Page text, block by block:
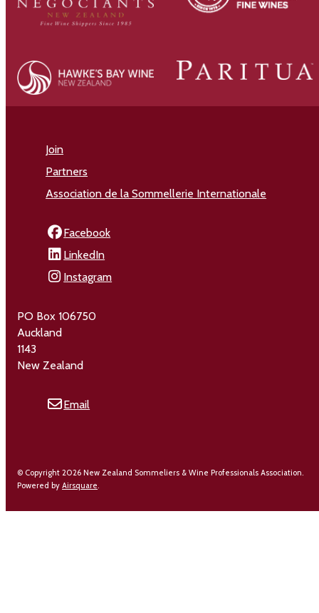
Join
Partners
Association de la Sommellerie Internationale
Facebook
LinkedIn
Instagram
PO Box 106750
Auckland
1143
New Zealand
Email
© Copyright 2026 New Zealand Sommeliers & Wine Professionals Association.
Powered byAirsquare.